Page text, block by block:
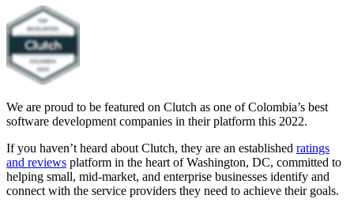
We are proud to be featured on Clutch as one of Colombia’s best
software development companies in their platform this 2022.
If you haven’t heard about Clutch, they are an established ratings
and reviews platform in the heart of Washington, DC, committed to
helping small, mid-market, and enterprise businesses identify and
connect with the service providers they need to achieve their goals.